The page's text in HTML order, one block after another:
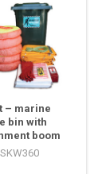
– marine
bin with
boom